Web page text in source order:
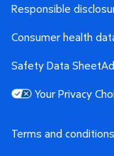
Terms and conditions
Responsible
Consumer health
Safety Data Sheet
Your Privacy